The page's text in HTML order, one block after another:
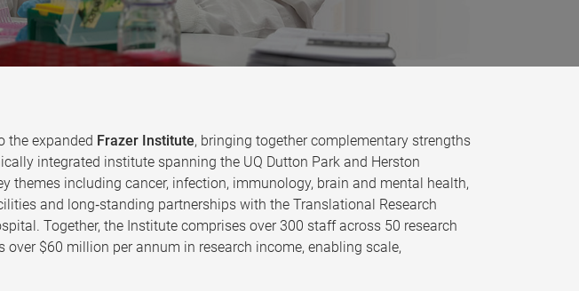
the expanded Frazer Institute, bringing together complementary strengths
integrated institute spanning the UQ Dutton Park and Herston
themes including cancer, infection, immunology, brain and mental health,
and long‑standing partnerships with the Translational Research
Together, the Institute comprises over 300 staff across 50 research
$60 million per annum in research income, enabling scale,